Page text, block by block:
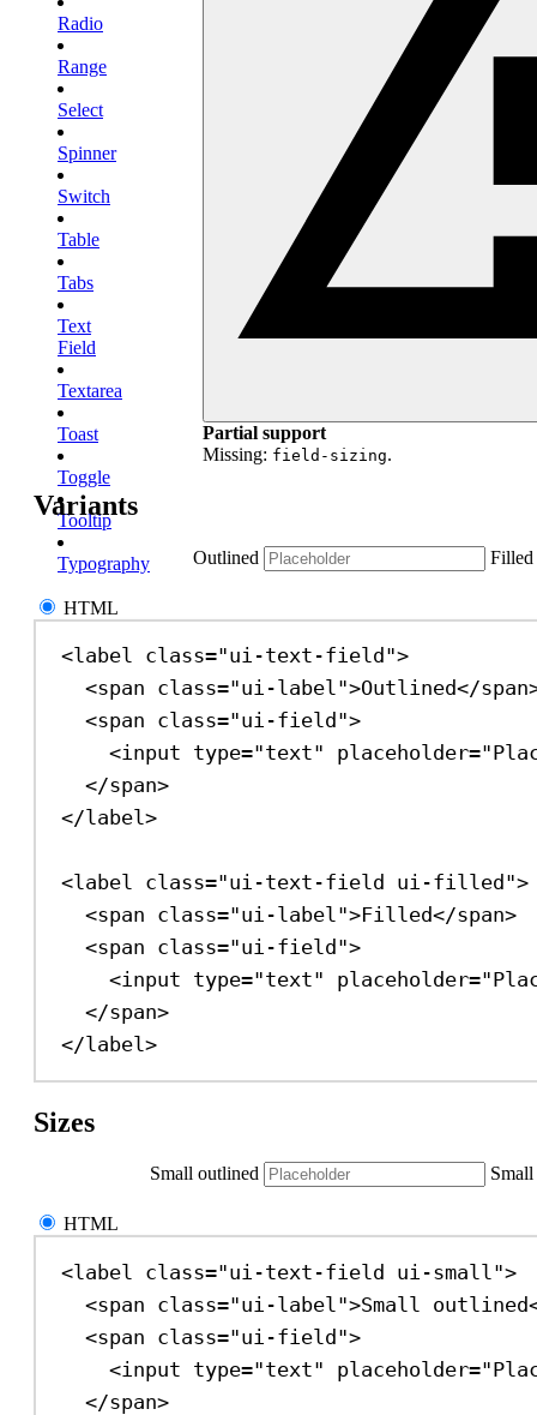
Radio
Range
Select
Spinner
Switch
Table
Tabs
Text
Field
Textarea
Toast
Toggle
Tooltip
Typography
Partial support
Missing: field-sizing.
Variants
Outlined Filled
HTML
<label class="ui-text-field">
<span class="ui-label">Outlined</span
<span class="ui-field">
<input type="text" placeholder=
</span>
</label>
<label class="ui-text-field ui-filled">
<span class="ui-label">Filled</span>
<span class="ui-field">
<input type="text" placeholder=
</span>
</label>
Sizes
Small outlined
HTML
<label class="ui-text-field ui-small">
<span class="ui-label">Small outlined
<span class="ui-field">
<input type="text" placeholder=
</span>